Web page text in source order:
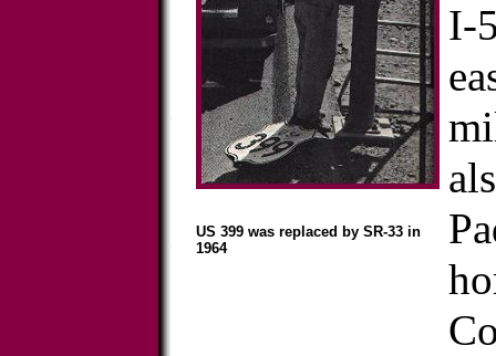
I-
US 399 was replaced by SR-33 in
1964